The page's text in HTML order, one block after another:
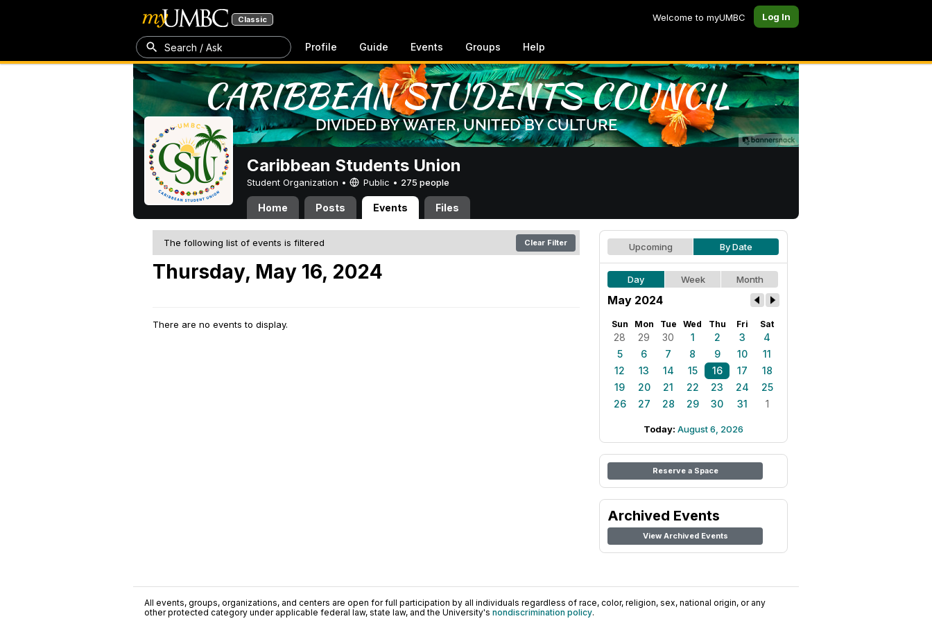
Classic Welcome to myUMBC Log In
Search / Ask Profile Guide Events Groups Help
Caribbean Students Union
Student Organization • Public • 275 people
Home Posts Events Files
The following list of events is filtered Clear Filter
Thursday, May 16, 2024
There are no events to display.
Upcoming By Date
Day Week Month
May 2024
Sun Mon Tue Wed Thu Fri Sat
28 29 30 1 2 3
4
5
6 7 8 9 10
11
12
13 14 15 16 17
18
19
20 21 22 23 24
25
26
27 28 29 30 31 1
Today: August 6, 2026
Reserve a Space
Archived Events
View Archived Events
All events, groups, organizations, and centers are open for full participation by all individuals regardless of race, color, religion, sex, national origin, or any
other protected category under applicable federal law, state law, and the University's nondiscrimination policy.